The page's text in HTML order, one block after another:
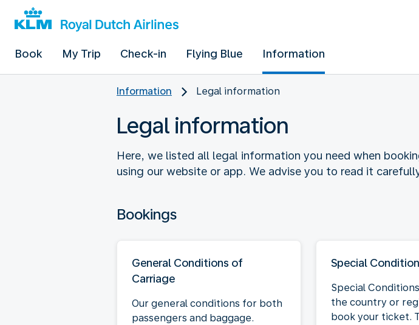
Book My Trip Check-in Flying Blue Information
Information Legal information
Legal information
Here, we listed all legal information you need when
using our website or app. We advise you to read it
Bookings
General Conditions of
Carriage
Our general conditions for both
passengers and baggage.
Special
Special
the country or
book your ticket.